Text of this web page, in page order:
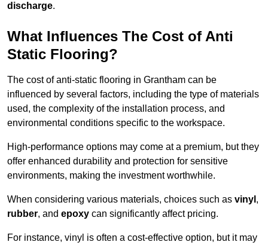
discharge.
What Influences The Cost of Anti
Static Flooring?
The cost of anti-static flooring in Grantham can be
influenced by several factors, including the type of materials
used, the complexity of the installation process, and
environmental conditions specific to the workspace.
High-performance options may come at a premium, but they
offer enhanced durability and protection for sensitive
environments, making the investment worthwhile.
When considering various materials, choices such as vinyl ,
rubber, and epoxy can significantly affect pricing.
For instance, vinyl is often a cost-effective option, but it may